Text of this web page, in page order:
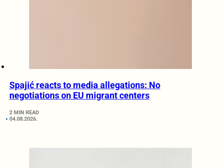
Spajić reacts to media allegations: No
negotiations on EU migrant centers
2 MIN READ
04.08.2026.